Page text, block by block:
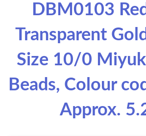
DBM0103
Transparent
Size 10/0
Beads, Colour
Approx.